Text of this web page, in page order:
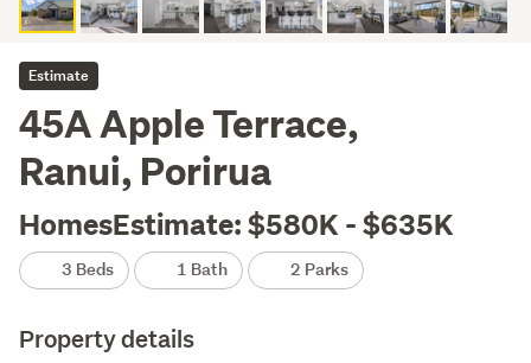
Estimate
45A Apple Terrace,
Ranui, Porirua
HomesEstimate: $580K - $635K
3 Beds 1 Bath 2 Parks
Property details